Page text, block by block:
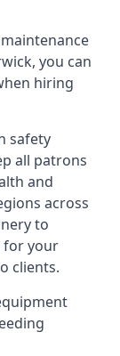
you can
hiring
safety
all patrons
and
across
to
for your
clients.